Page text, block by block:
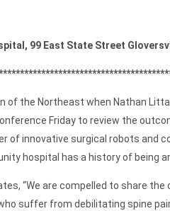
99 East State Street
of the Northeast when Nathan
Friday to review the
of innovative surgical robots
hospital has a history of being
“We are compelled to share
suffer from debilitating spine